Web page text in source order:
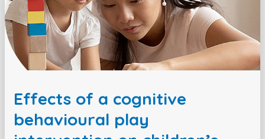
Effects of a cognitive
behavioural play